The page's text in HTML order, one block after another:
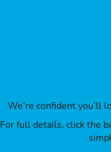
We’re confident you’ll
For full details, click the